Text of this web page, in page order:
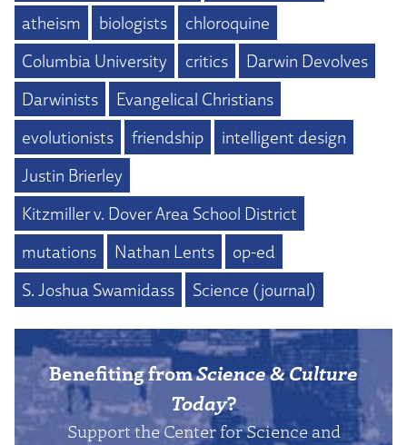
atheism
biologists
chloroquine
Columbia University
critics
Darwin Devolves
Darwinists
Evangelical Christians
evolutionists
friendship
intelligent design
Justin Brierley
Kitzmiller v. Dover Area School District
mutations
Nathan Lents
op-ed
S. Joshua Swamidass
Science (journal)
Benefiting fromScience & Culture
Today?
Support the Center for Science and